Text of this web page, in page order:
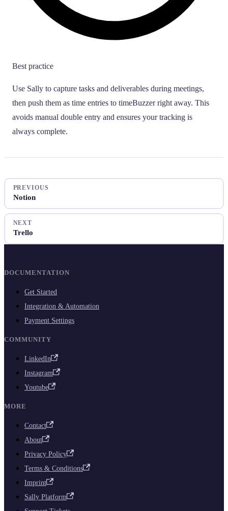
Best practice
Use Sally to capture tasks and deliverables during meetings,
then push them as time entries to timeBuzzer right away. This
avoids manual double entry and ensures your tracking is
always complete.
PREVIOUS
Notion
NEXT
Trello
DOCUMENTATION
Get Started
Integration & Automation
Payment Settings
COMMUNITY
LinkedIn
Instagram
Youtube
MORE
Contact
About
Privacy Policy
Terms & Conditions
Imprint
Sally Platform